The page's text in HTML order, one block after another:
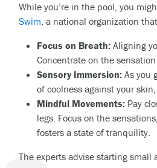
While you’re in the pool, you
Swim, a national organization
Focus on Breath: Aligning
Concentrate on the
Sensory Immersion: As you
of coolness against your
Mindful Movements: Pay
legs. Focus on the
fosters a state of tranquility.
The experts advise starting